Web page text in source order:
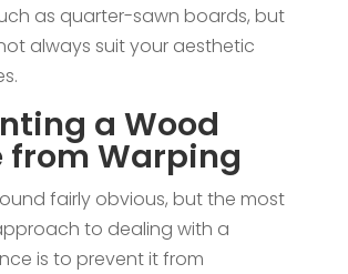
as quarter-sawn boards, but
always suit your aesthetic
a Wood
from Warping
fairly obvious, but the most
to dealing with a
is to prevent it from